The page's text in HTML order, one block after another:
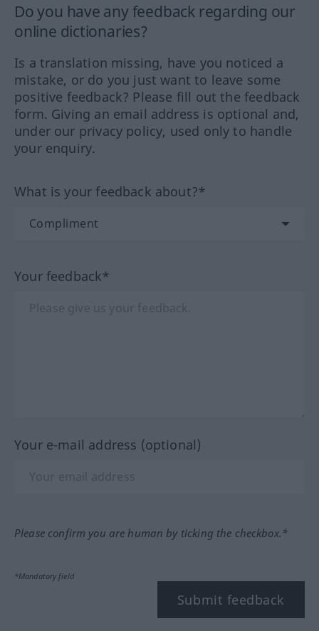
Do you have any feedback regarding our
online dictionaries?
Is a translation missing, have you noticed a
mistake, or do you just want to leave some
positive feedback? Please fill out the feedback
form. Giving an email address is optional and,
under our privacy policy, used only to handle
your enquiry.
What is your feedback about?*
Your feedback*
Your e-mail address (optional)
Please confirm you are human by ticking the checkbox.*
*Mandatory field
Submit feedback